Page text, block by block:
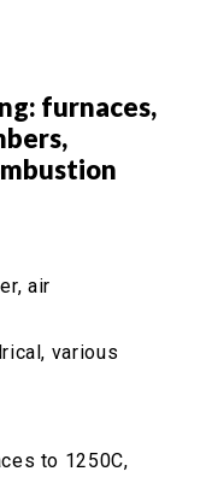
furnaces,
air
various
to 1250C,